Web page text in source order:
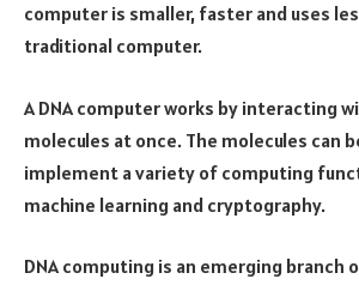
computer is smaller, faster and uses
traditional computer.
A DNA computer works by interacting
molecules at once. The molecules can
implement a variety of computing
machine learning and cryptography.
DNA computing is an emerging branch